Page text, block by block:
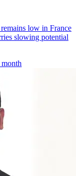
low in France
slowing potential